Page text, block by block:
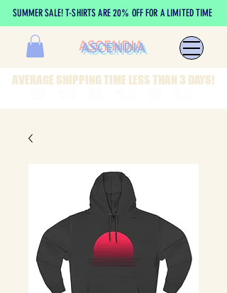
SUMMER SALE! T-SHIRTS ARE 20% OFF FOR A LIMITED TIME
ASCENDIA
AVERAGE SHIPPING TIME LESS THAN 3 DAYS!